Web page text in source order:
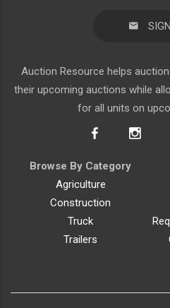
Auction Resource helps
their upcoming auctions while
for all units on
Browse By Category
Agriculture
Construction
Truck
Trailers